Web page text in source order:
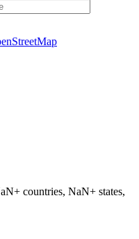
+ countries, NaN+ states,